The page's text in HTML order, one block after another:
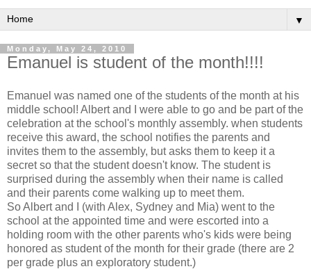
▼
Monday, May 24, 2010
Emanuel is student of the month!!!!
Emanuel was named one of the students of the month at his
middle school! Albert and I were able to go and be part of the
celebration at the school's monthly assembly. when students
receive this award, the school notifies the parents and
invites them to the assembly, but asks them to keep it a
secret so that the student doesn't know. The student is
surprised during the assembly when their name is called
and their parents come walking up to meet them.
So Albert and I (with Alex, Sydney and Mia) went to the
school at the appointed time and were escorted into a
holding room with the other parents who's kids were being
honored as student of the month for their grade (there are 2
per grade plus an exploratory student.)